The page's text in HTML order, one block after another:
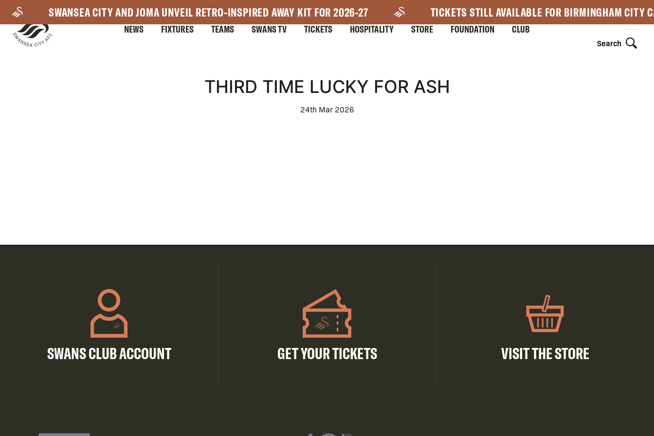
main
content
SWANSEA CITY AND JOMA UNVEIL RETRO-INSPIRED AWAY KIT FOR 2026-27 TICKETS STILL AVAILABLE FOR BIRMINGHAM CITY
Search
NEWS FIXTURES TEAMS SWANS TV TICKETS HOSPITALITY STORE FOUNDATION CLUB
THIRD TIME LUCKY FOR ASH
24th Mar 2026
SWANS CLUB ACCOUNT GET YOUR TICKETS VISIT THE STORE